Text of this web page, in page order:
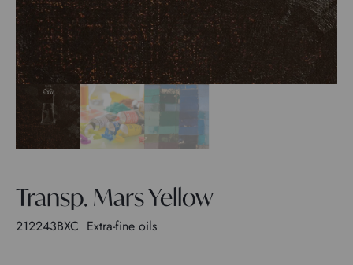
Transp. Mars Yellow
212243BXC Extra-fine oils